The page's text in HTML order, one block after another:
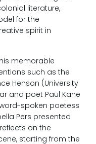
literature,
for the
spirit in
memorable
such as the
Henson (University
and poet Paul Kane
spoken poetess
Pers presented
on the
starting from the